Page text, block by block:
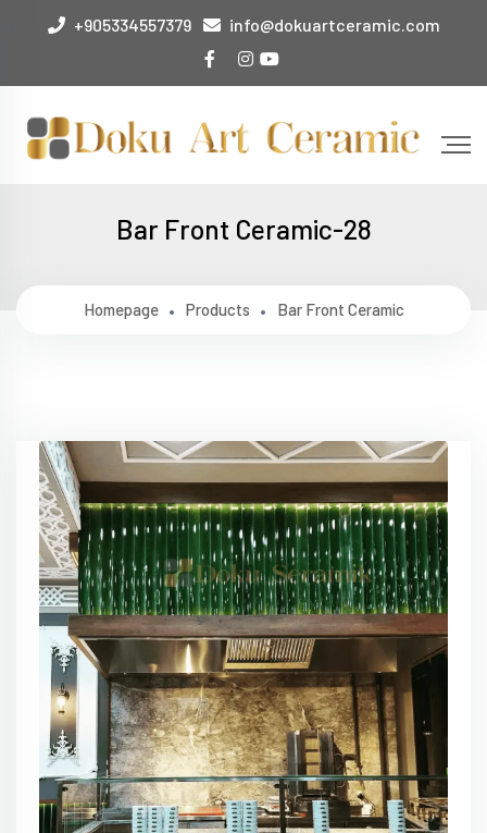
+905334557379 info@dokuartceramic.com
Bar Front Ceramic-28
Homepage Products Bar Front Ceramic